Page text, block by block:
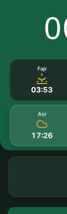
Fajr
03:53
Asr
17:26